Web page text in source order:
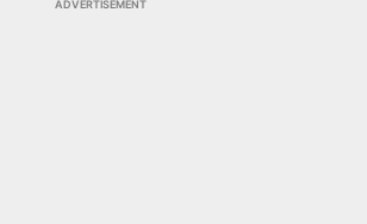
ADVERTISEMENT